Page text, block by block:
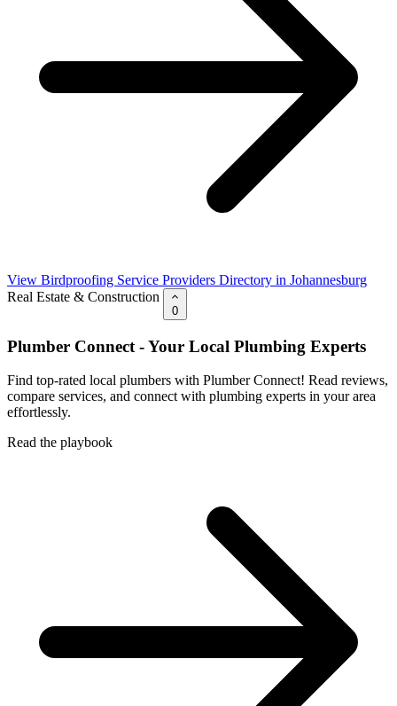
View Birdproofing Service Providers Directory in Johannesburg
Real Estate & Construction
0
Plumber Connect - Your Local Plumbing Experts
Find top-rated local plumbers with Plumber Connect! Read reviews,
compare services, and connect with plumbing experts in your area
effortlessly.
Read the playbook